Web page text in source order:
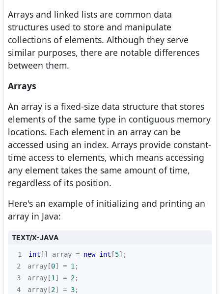
Arrays and linked lists are common data
structures used to store and manipulate
collections of elements. Although they serve
similar purposes, there are notable differences
between them.
Arrays
An array is a fixed-size data structure that stores
elements of the same type in contiguous memory
locations. Each element in an array can be
accessed using an index. Arrays provide constant-
time access to elements, which means accessing
any element takes the same amount of time,
regardless of its position.
Here's an example of initializing and printing an
array in Java:
TEXT/X-JAVA
1 int [] array = new int [5
2
array[0] = 1
3
array[1 ] = 2
4
array[2] = 3